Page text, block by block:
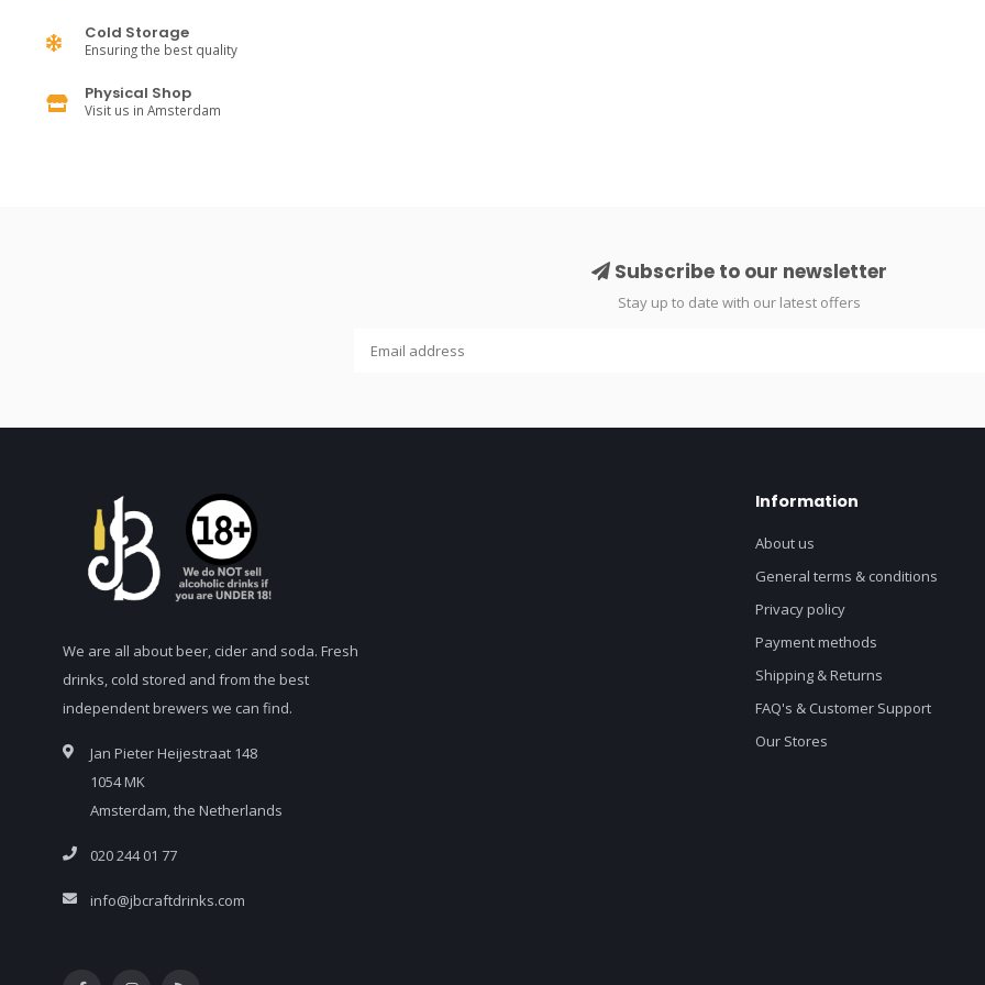
Cold Storage
Ensuring the best quality
Physical Shop
Visit us in Amsterdam
Subscribe to our newsletter
Stay up to date with our latest offers
We are all about beer, cider and soda. Fresh
drinks, cold stored and from the best
independent brewers we can find.
Jan Pieter Heijestraat 148
1054 MK
Amsterdam, the Netherlands
020 244 01 77
info@jbcraftdrinks.com
Information
About us
General terms & conditions
Privacy policy
Payment methods
Shipping & Returns
FAQ's & Customer Support
Our Stores